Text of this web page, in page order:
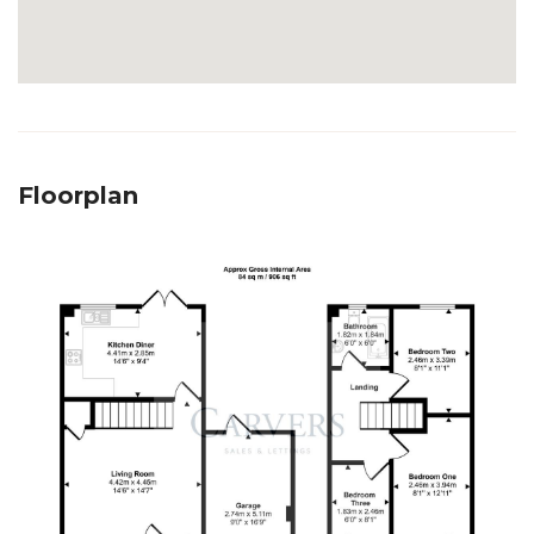
Floorplan